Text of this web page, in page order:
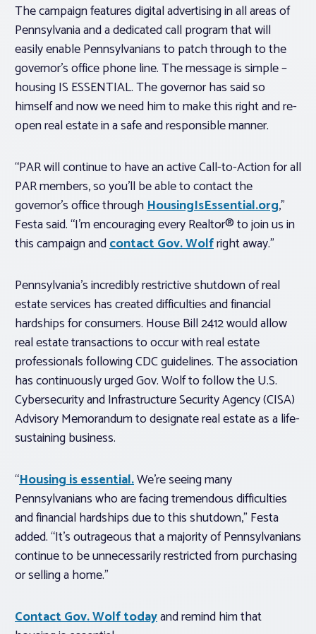
The campaign features digital advertising in all areas of
Pennsylvania and a dedicated call program that will
easily enable Pennsylvanians to patch through to the
governor’s office phone line. The message is simple –
housing IS ESSENTIAL. The governor has said so
himself and now we need him to make this right and re-
open real estate in a safe and responsible manner.
“PAR will continue to have an active Call-to-Action for all
PAR members, so you’ll be able to contact the
governor’s office throughHousingIsEssential.org,”
Festa said. “I’m encouraging every Realtor® to join us in
this campaign andcontact Gov. Wolfright away.”
Pennsylvania’s incredibly restrictive shutdown of real
estate services has created difficulties and financial
hardships for consumers. House Bill 2412 would allow
real estate transactions to occur with real estate
professionals following CDC guidelines. The association
has continuously urged Gov. Wolf to follow the U.S.
Cybersecurity and Infrastructure Security Agency (CISA)
Advisory Memorandum to designate real estate as a life-
sustaining business.
“Housing is essential.We’re seeing many
Pennsylvanians who are facing tremendous difficulties
and financial hardships due to this shutdown,” Festa
added. “It’s outrageous that a majority of Pennsylvanians
continue to be unnecessarily restricted from purchasing
or selling a home.”
Contact Gov. Wolf todayand remind him that